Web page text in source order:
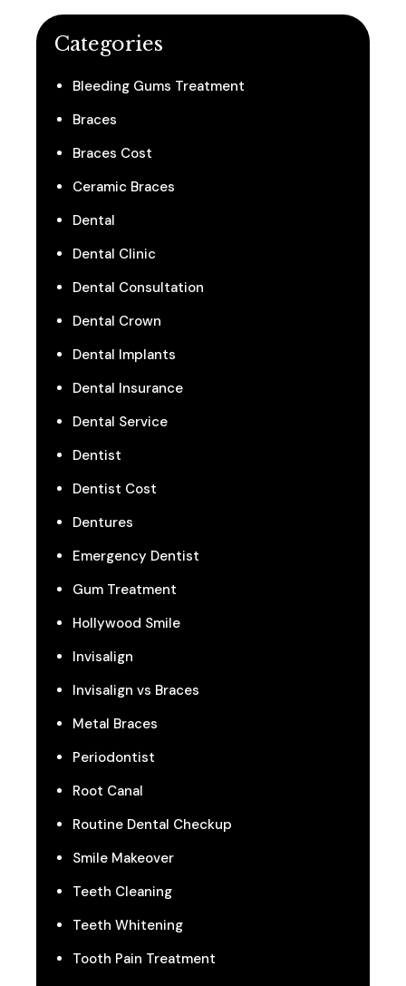
Categories
Bleeding Gums Treatment
Braces
Braces Cost
Ceramic Braces
Dental
Dental Clinic
Dental Consultation
Dental Crown
Dental Implants
Dental Insurance
Dental Service
Dentist
Dentist Cost
Dentures
Emergency Dentist
Gum Treatment
Hollywood Smile
Invisalign
Invisalign vs Braces
Metal Braces
Periodontist
Root Canal
Routine Dental Checkup
Smile Makeover
Teeth Cleaning
Teeth Whitening
Tooth Pain Treatment